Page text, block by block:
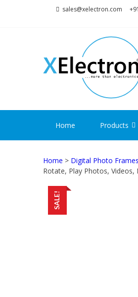
sales@xelectron.com
Home Products
Home > Digital Photo Frames
Rotate, Play Photos, Videos,
SALE!